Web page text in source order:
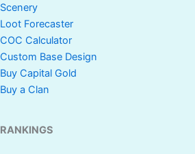
Scenery
Loot Forecaster
COC Calculator
Custom Base Design
Buy Capital Gold
Buy a Clan
RANKINGS